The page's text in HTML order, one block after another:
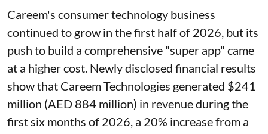
Careem's consumer technology business
continued to grow in the first half of 2026, but its
push to build a comprehensive "super app" came
at a higher cost. Newly disclosed financial results
show that Careem Technologies generated $241
million (AED 884 million) in revenue during the
first six months of 2026, a 20% increase from a